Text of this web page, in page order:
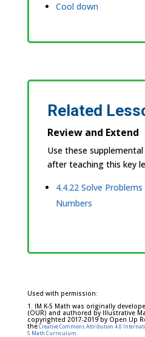
Cool down
Related
Review and Extend
Use these
after teaching this key
4.4.22 Solve
Numbers
Used with permission:
1. IM K-5 Math was originally
(OUR) and authored by Illustrative
copyrighted 2017-2019 by Open Up
theCreative Commons Attribution 4.0
5 Math Curriculum.